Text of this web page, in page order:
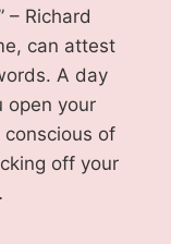
– Richard
can attest
A day
open your
of
off your